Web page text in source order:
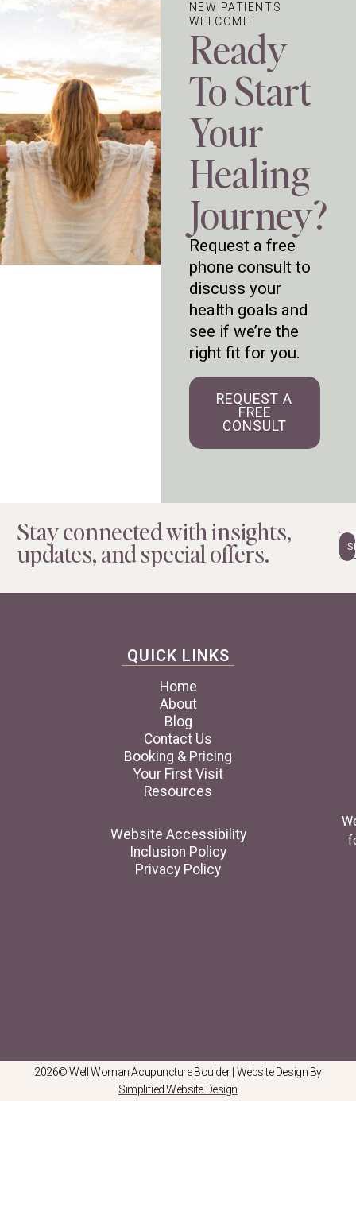
NEW PATIENTS
WELCOME
Ready
To Start
Your
Healing
Journey?
Request a free
phone consult to
discuss your
health goals and
see if we’re the
right fit for you.
REQUEST A
FREE
CONSULT
Stay connected with insights,
updates, and special offers.
QUICK LINKS
Home
About
Blog
Contact Us
Booking & Pricing
Your First Visit
Resources
Website Accessibility
Inclusion Policy
Privacy Policy
2026© Well Woman Acupuncture Boulder | Website Design By
Simplified Website Design